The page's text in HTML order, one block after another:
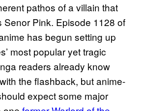
pathos of a villain that
Senor Pink. Episode 1128 of
has begun setting up
most popular yet tragic
readers already know
the flashback, but anime-
expect some major